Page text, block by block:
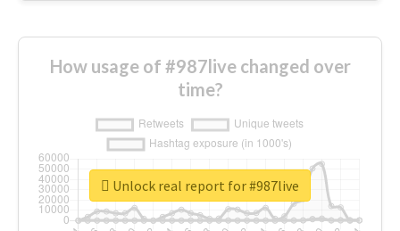
How usage of #987live changed over
time?
Unlock real report for #987live